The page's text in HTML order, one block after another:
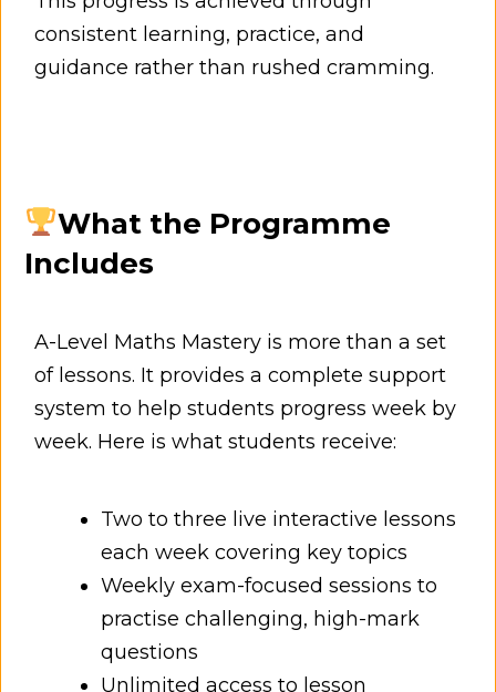
consistent learning, practice, and
guidance rather than rushed cramming.
What the Programme
Includes
A-Level Maths Mastery is more than a set
of lessons. It provides a complete support
system to help students progress week by
week. Here is what students receive:
Two to three live interactive lessons
each week covering key topics
Weekly exam-focused sessions to
practise challenging, high-mark
questions
Unlimited access to lesson